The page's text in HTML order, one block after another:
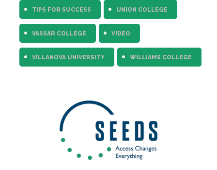
TIPS FOR SUCCESS UNION COLLEGE
VASSAR COLLEGE VIDEO
VILLANOVA UNIVERSITY WILLIAMS COLLEGE